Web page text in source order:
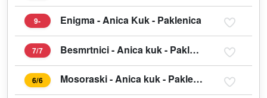
9- Enigma - Anica Kuk - Paklenica
7/7 Besmrtnici - Anica kuk - Paklenica
6/6 Mosoraski - Anica kuk - Paklenica